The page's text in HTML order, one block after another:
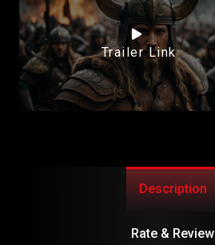
Trailer Link
Description
Rate & Review